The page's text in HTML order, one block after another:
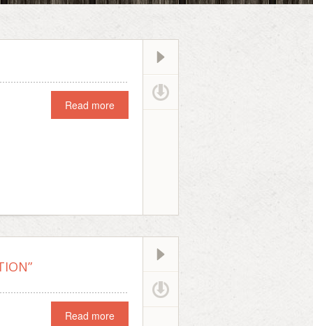
Read more
Read more